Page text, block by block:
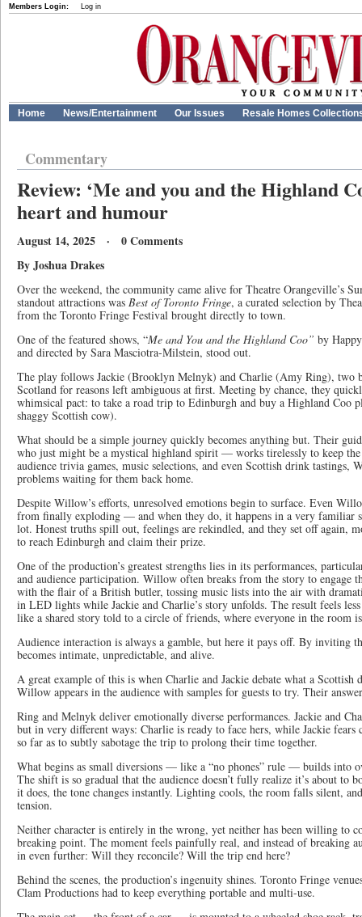
Members Login: Log in
Home News/Entertainment Our Issues Resale Homes
Commentary
Review: ‘Me and you and the Highland
heart and humour
August 14, 2025 · 0 Comments
By Joshua Drakes
Over the weekend, the community came alive for Theatre Orangeville’s
standout attractions was Best of Toronto Fringe, a curated selection by
from the Toronto Fringe Festival brought directly to town.
One of the featured shows, “Me and You and the Highland Coo” by
and directed by Sara Masciotra-Milstein, stood out.
The play follows Jackie (Brooklyn Melnyk) and Charlie (Amy Ring), two
Scotland for reasons left ambiguous at first. Meeting by chance, they
whimsical pact: to take a road trip to Edinburgh and buy a Highland Coo
shaggy Scottish cow).
What should be a simple journey quickly becomes anything but. Their
who just might be a mystical highland spirit — works tirelessly to keep the
audience trivia games, music selections, and even Scottish drink tastings,
problems waiting for them back home.
Despite Willow’s efforts, unresolved emotions begin to surface. Even
from finally exploding — and when they do, it happens in a very familiar
lot. Honest truths spill out, feelings are rekindled, and they set off again,
to reach Edinburgh and claim their prize.
One of the production’s greatest strengths lies in its performances,
and audience participation. Willow often breaks from the story to
with the flair of a British butler, tossing music lists into the air with
in LED lights while Jackie and Charlie’s story unfolds. The result feels
like a shared story told to a circle of friends, where everyone in the room
Audience interaction is always a gamble, but here it pays off. By inviting
becomes intimate, unpredictable, and alive.
A great example of this is when Charlie and Jackie debate what a Scottish
Willow appears in the audience with samples for guests to try. Their
Ring and Melnyk deliver emotionally diverse performances. Jackie and
but in very different ways: Charlie is ready to face hers, while Jackie
so far as to subtly sabotage the trip to prolong their time together.
What begins as small diversions — like a “no phones” rule — builds into
The shift is so gradual that the audience doesn’t fully realize it’s about to
it does, the tone changes instantly. Lighting cools, the room falls silent,
tension.
Neither character is entirely in the wrong, yet neither has been willing to
breaking point. The moment feels painfully real, and instead of breaking
in even further: Will they reconcile? Will the trip end here?
Behind the scenes, the production’s ingenuity shines. Toronto Fringe
Clam Productions had to keep everything portable and multi-use.